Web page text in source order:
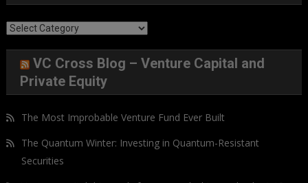
Categories
VC Cross Blog – Venture Capital and
Private Equity
The Most Improbable Venture Fund Ever Built
The Quantum Winter: Investing in Quantum-Resistant
Securities